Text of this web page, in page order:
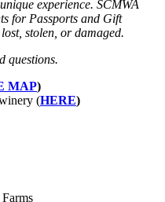
experience. SCMWA
for Passports and Gift
stolen, or damaged.
questions.
MAP)
(HERE)